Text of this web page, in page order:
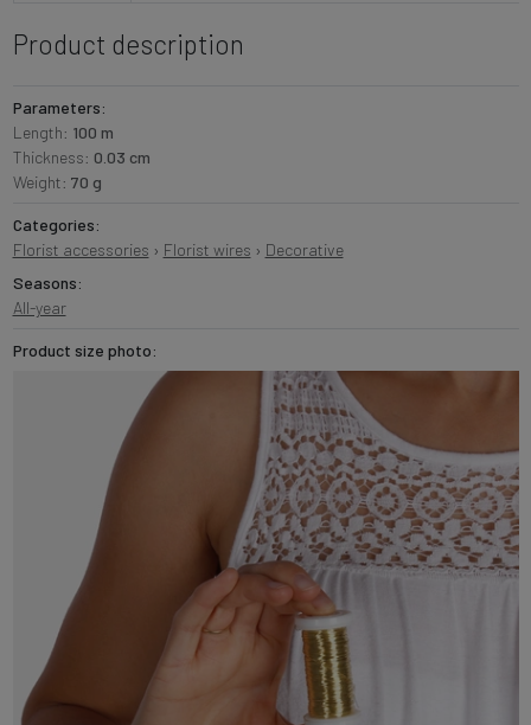
Product description
Parameters:
Length: 100 m
Thickness: 0.03 cm
Weight: 70 g
Categories:
Florist accessories › Florist wires › Decorative
Seasons:
All-year
Product size photo: